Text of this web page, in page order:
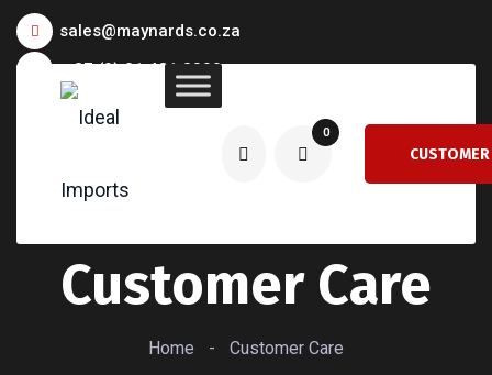
sales@maynards.co.za
+27 (0) 21 481 8300
0
CUSTOMER
Customer Care
Home - Customer Care